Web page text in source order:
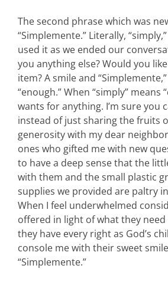
The second phrase which was
“Simplemente.” Literally,
used it as we ended our
you anything else? Would you
item? A smile and
“enough.” When “simply” means
wants for anything. I’m sure you
instead of just sharing the fruits
generosity with my dear
ones who gifted me with new
to have a deep sense that the
with them and the small plastic
supplies we provided are paltry
When I feel underwhelmed
offered in light of what they
they have every right as God’s
console me with their sweet
“Simplemente.”